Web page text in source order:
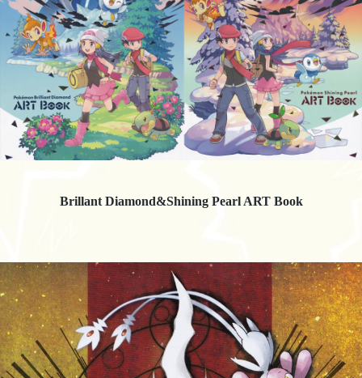
Brillant Diamond&Shining Pearl ART Book